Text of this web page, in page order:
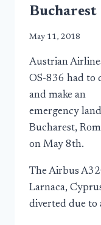
Bucharest
May 11, 2018
Austrian
OS-836 had to
and make an
emergency
Bucharest,
on May 8th.
The Airbus
Larnaca,
diverted due to